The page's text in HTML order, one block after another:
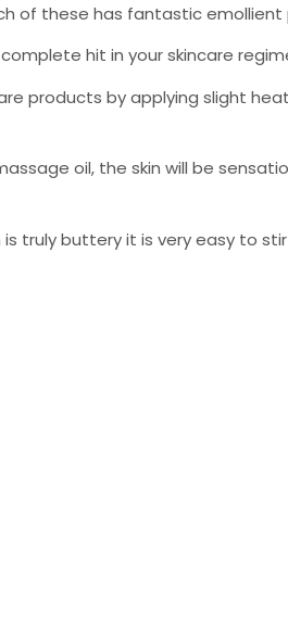
of these has fantastic
hit in your skincare
products by applying slight
oil, the skin will be
truly buttery it is very easy to